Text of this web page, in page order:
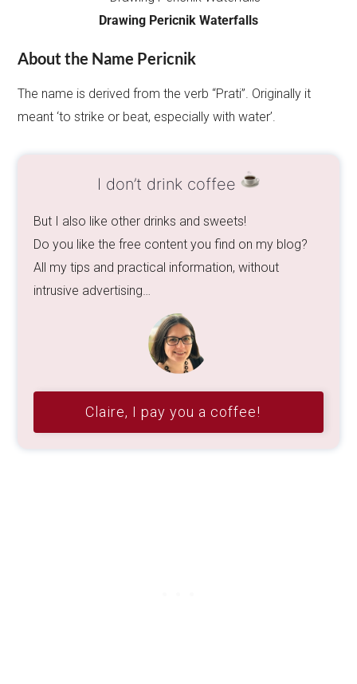
Drawing Pericnik Waterfalls
About the Name Pericnik
The name is derived from the verb “Prati”. Originally it
meant ‘to strike or beat, especially with water’.
I don’t drink coffee
But I also like other drinks and sweets!
Do you like the free content you find on my blog?
All my tips and practical information, without
intrusive advertising…
Claire, I pay you a coffee!